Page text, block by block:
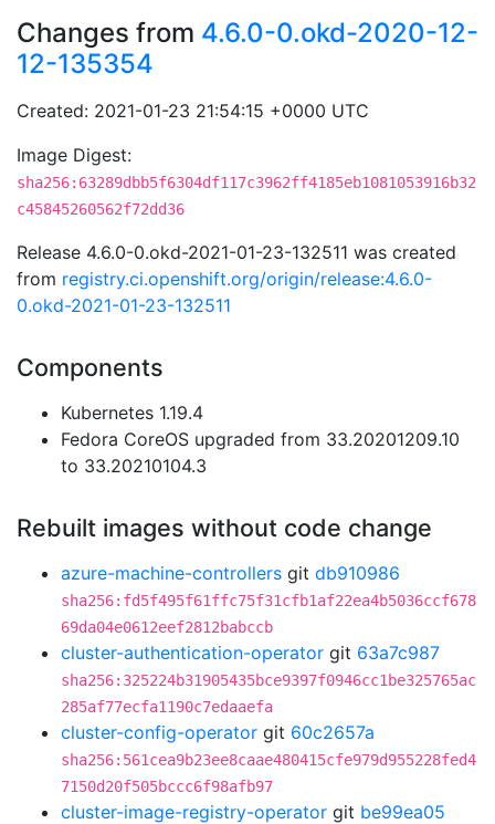
Changes from 4.6.0-0.okd-2020-12-
12-135354
Created: 2021-01-23 21:54:15 +0000 UTC
Image Digest:
sha256:63289dbb5f6304df117c3962ff4185eb1081053916b32
c45845260562f72dd36
Release 4.6.0-0.okd-2021-01-23-132511 was created
from registry.ci.openshift.org/origin/release:4.6.0-
0.okd-2021-01-23-132511
Components
Kubernetes 1.19.4
Fedora CoreOS upgraded from 33.20201209.10
to 33.20210104.3
Rebuilt images without code change
azure-machine-controllers git db910986
sha256:fd5f495f61ffc75f31cfb1af22ea4b5036ccf678
69da04e0612eef2812babccb
cluster-authentication-operator git 63a7c987
sha256:325224b31905435bce9397f0946cc1be325765ac
285af77ecfa1190c7edaaefa
cluster-config-operator git 60c2657a
sha256:561cea9b23ee8caae480415cfe979d955228fed4
7150d20f505bccc6f98afb97
cluster-image-registry-operator git be99ea05